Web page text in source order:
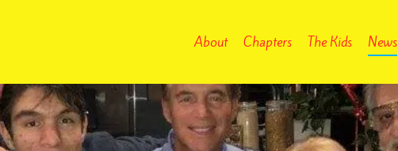
About Chapters The Kids News